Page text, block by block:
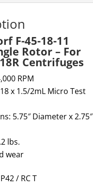
F-45-18-11
Rotor – For
Centrifuges
RPM
x 1.5/2mL Micro Test
5.75″ Diameter x 2.75″
lbs.
wear
/ RC T